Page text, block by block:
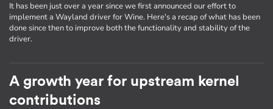
It has been just over a year since we first announced our effort to
implement a Wayland driver for Wine. Here's a recap of what has been
done since then to improve both the functionality and stability of the
driver.
A growth year for upstream kernel
contributions